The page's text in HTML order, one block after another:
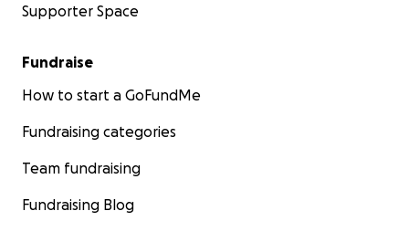
Supporter Space
Fundraise
How to start a GoFundMe
Fundraising categories
Team fundraising
Fundraising Blog